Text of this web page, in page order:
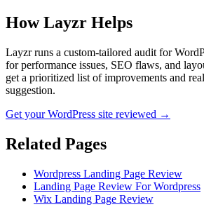
How Layzr Helps
Layzr runs a custom-tailored audit for
for performance issues, SEO flaws, and
get a prioritized list of improvements and
suggestion.
Get your WordPress site reviewed →
Related Pages
Wordpress Landing Page Review
Landing Page Review For Wordpress
Wix Landing Page Review